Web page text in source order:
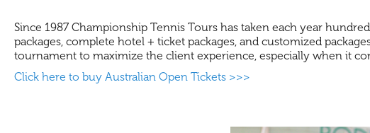
Since 1987 Championship Tennis Tours has taken each year
packages, complete hotel + ticket packages, and customized
tournament to maximize the client experience, especially when it
Click here to buy Australian Open Tickets >>>